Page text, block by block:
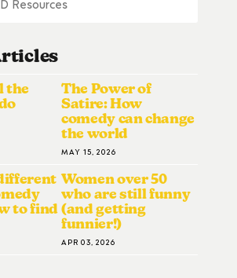
the
The Power of
Satire: How
comedy can change
the world
MAY 15, 2026
to find
Women over 50
who are still funny
(and getting
funnier!)
APR 03, 2026